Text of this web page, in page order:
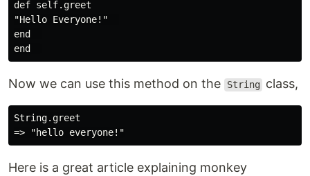
def self.greet
"Hello Everyone!"
end
Now we can use this method on the String class,
String.greet
Here is a great article explaining monkey